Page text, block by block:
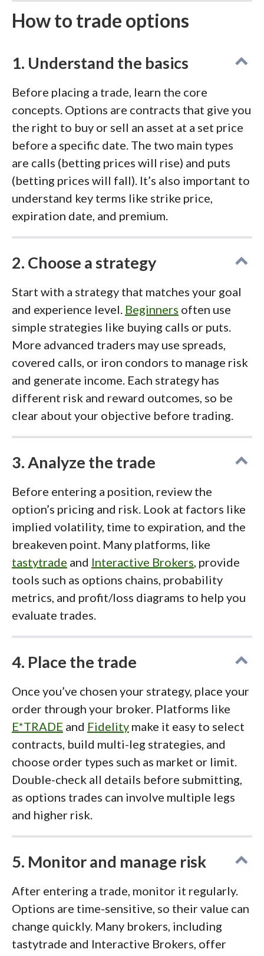
How to trade options
1. Understand the basics
Before placing a trade, learn the core
concepts. Options are contracts that give you
the right to buy or sell an asset at a set price
before a specific date. The two main types
are calls (betting prices will rise) and puts
(betting prices will fall). It’s also important to
understand key terms like strike price,
expiration date, and premium.
2. Choose a strategy
Start with a strategy that matches your goal
and experience level. Beginners often use
simple strategies like buying calls or puts.
More advanced traders may use spreads,
covered calls, or iron condors to manage risk
and generate income. Each strategy has
different risk and reward outcomes, so be
clear about your objective before trading.
3. Analyze the trade
Before entering a position, review the
option’s pricing and risk. Look at factors like
implied volatility, time to expiration, and the
breakeven point. Many platforms, like
tastytrade and Interactive Brokers, provide
tools such as options chains, probability
metrics, and profit/loss diagrams to help you
evaluate trades.
4. Place the trade
Once you’ve chosen your strategy, place your
order through your broker. Platforms like
E*TRADE and Fidelity make it easy to select
contracts, build multi-leg strategies, and
choose order types such as market or limit.
Double-check all details before submitting,
as options trades can involve multiple legs
and higher risk.
5. Monitor and manage risk
After entering a trade, monitor it regularly.
Options are time-sensitive, so their value can
change quickly. Many brokers, including
tastytrade and Interactive Brokers, offer